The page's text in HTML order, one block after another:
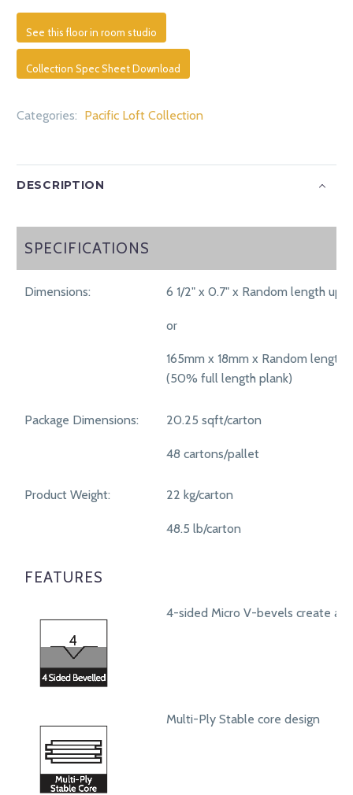
See this floor in room studio
Collection Spec Sheet Download
Categories: Pacific Loft Collection
DESCRIPTION
SPECIFICATIONS
SPECIFICATIONS
Dimensions: 6 1/2" x 0.7" x Random length up
or
165mm x 18mm x Random length
(50% full length plank)
Package Dimensions: 20.25 sqft/carton
48 cartons/pallet
Product Weight: 22 kg/carton
48.5 lb/carton
FEATURES
4-sided Micro V-bevels create a
Multi-Ply Stable core design